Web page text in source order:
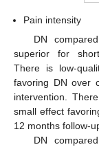
Pain intensity
DN
superior for
There is low-
favoring DN over
intervention.
small effect
12 months follow-
DN